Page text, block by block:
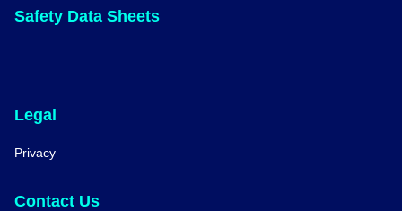
Safety Data Sheets
Legal
Privacy
Contact Us